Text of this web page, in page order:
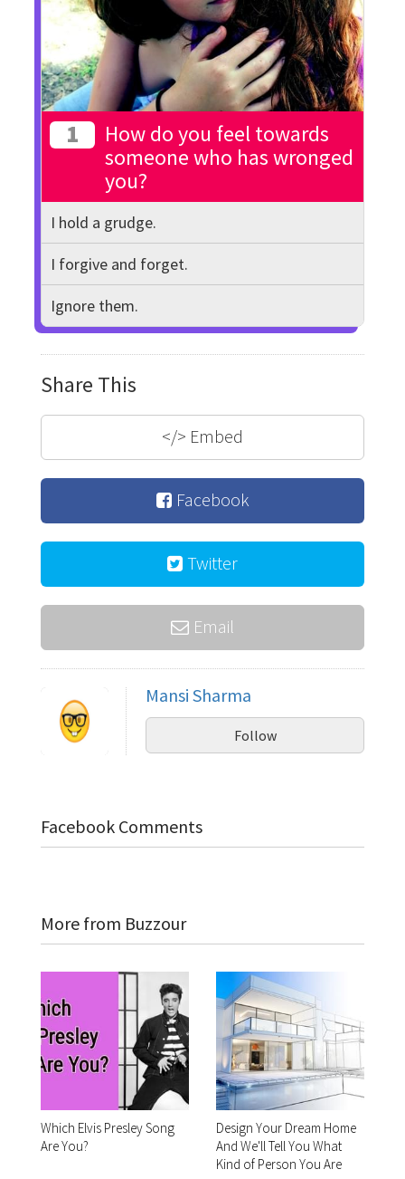
1
How do you feel towards
someone who has wronged
you?
I hold a grudge.
I forgive and forget.
Ignore them.
Share This
</> Embed
Facebook
Twitter
Email
Mansi Sharma
Follow
Facebook Comments
More from Buzzour
Which Elvis Presley Song
Are You?
Design Your Dream Home
And We'll Tell You What
Kind of Person You Are